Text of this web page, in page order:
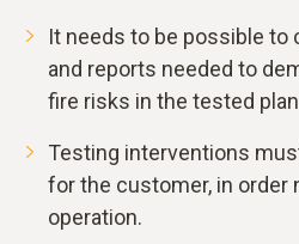
It needs to be possible to
and reports needed to
fire risks in the tested
Testing interventions
for the customer, in order
operation.